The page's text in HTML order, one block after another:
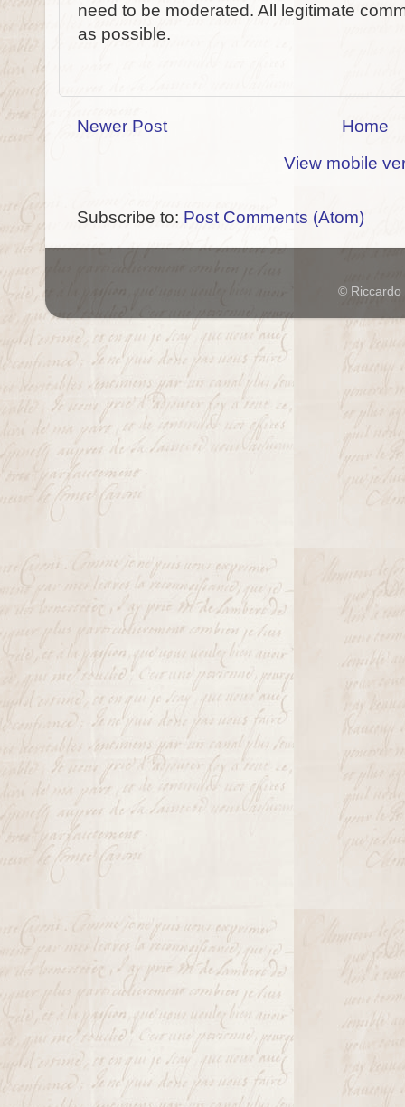
need to be moderated. All legitimate
as possible.
Newer Post
Home
View mobile
Subscribe to: Post Comments (Atom)
© Riccardo